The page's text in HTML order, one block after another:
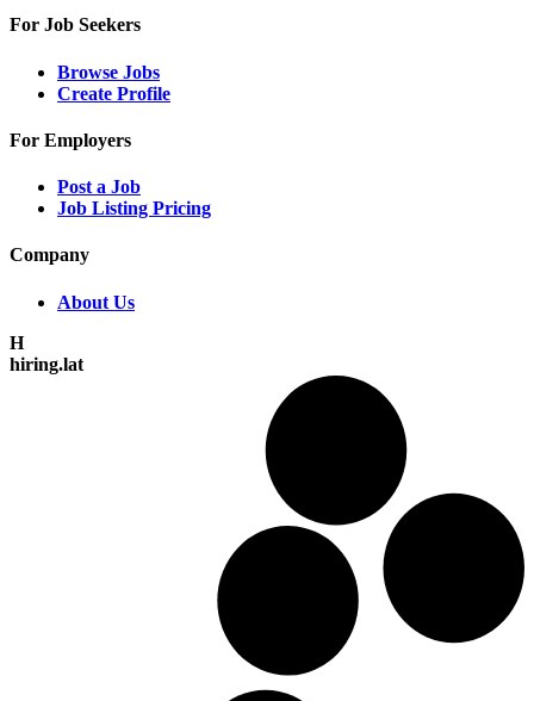
For Job Seekers
Browse Jobs
Create Profile
For Employers
Post a Job
Job Listing Pricing
Company
About Us
H
hiring.lat